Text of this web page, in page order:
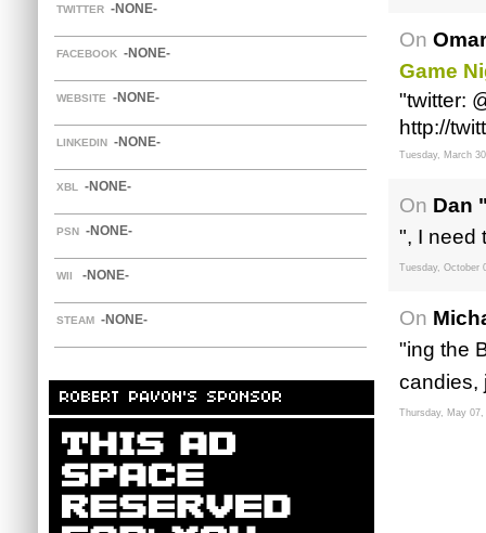
TWITTER -NONE-
FACEBOOK -NONE-
WEBSITE -NONE-
LINKEDIN -NONE-
XBL -NONE-
PSN -NONE-
WII -NONE-
STEAM -NONE-
ROBERT PAVON'S SPONSOR
On
Game
"twitter:
http://
Tuesday, March
On Dan
", I need
Tuesday, October
On
"ing the
candies,
Thursday, May 07,